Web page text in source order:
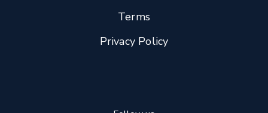
Terms
Privacy Policy